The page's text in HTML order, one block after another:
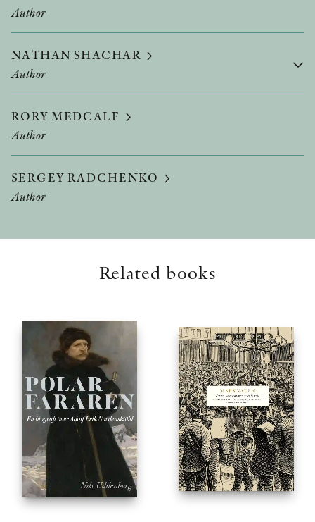
Author
NATHAN SHACHAR
Author
RORY MEDCALF
Author
SERGEY RADCHENKO
Author
Related books